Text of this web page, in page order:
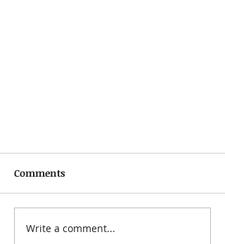
Comments
Write a comment...